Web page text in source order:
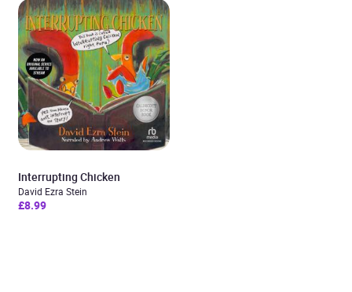
Interrupting Chicken
David Ezra Stein
£8.99